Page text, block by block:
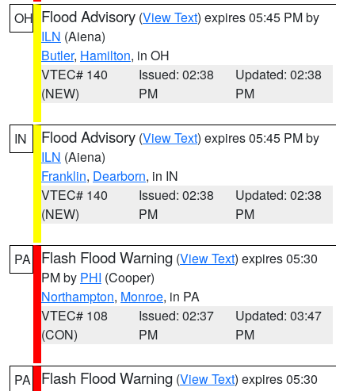
OH Flood Advisory (View Text) expires 05:45 PM by
ILN (Aiena)
Butler, Hamilton, in OH
VTEC# 140
(NEW)
Issued: 02:38
PM
Updated: 02:38
PM
IN Flood Advisory (View Text) expires 05:45 PM by
ILN (Aiena)
Franklin, Dearborn, in IN
VTEC# 140
(NEW)
Issued: 02:38
PM
Updated: 02:38
PM
PA Flash Flood Warning (View Text) expires 05:30
PM by PHI (Cooper)
Northampton, Monroe, in PA
VTEC# 108
(CON)
Issued: 02:37
PM
Updated: 03:47
PM
PA Flash Flood Warning (View Text) expires 05:30